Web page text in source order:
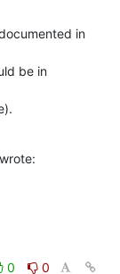
in
be in
0
0